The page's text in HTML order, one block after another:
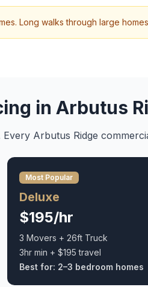
Long walks through large
in Arbutus
Every Arbutus Ridge
Most Popular
Deluxe
$195/hr
3 Movers + 26ft Truck
3hr min + $195 travel
Best for: 2–3 bedroom homes